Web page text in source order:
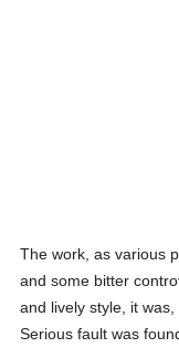
The work, as various
and some bitter
and lively style, it
Serious fault was